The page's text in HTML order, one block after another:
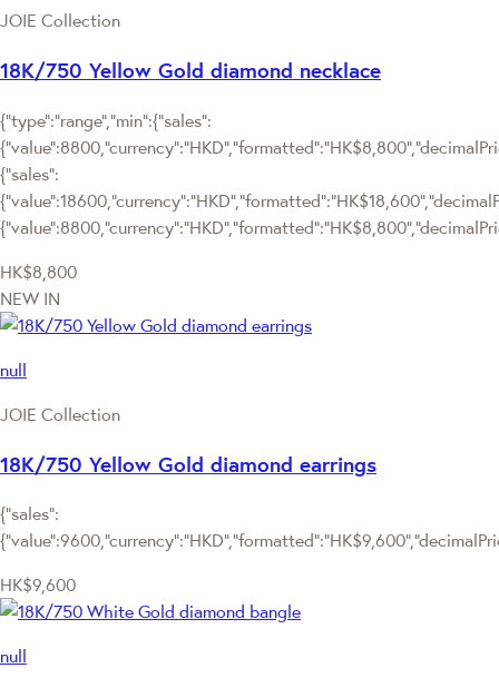
JOIE Collection
18K/750 Yellow Gold diamond necklace
{"type":"range","min":{"sales":
{"sales":
HK$8,800
NEW IN
null
JOIE Collection
18K/750 Yellow Gold diamond earrings
{"sales":
HK$9,600
null